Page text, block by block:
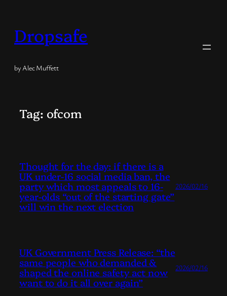
content
Dropsafe
by Alec Muffett
Tag: ofcom
Thought for the day: if there is a
UK under-16 social media ban, the
party which most appeals to 16-
year-olds “out of the starting gate”
will win the next election
2026/02/16
UK Government Press Release: “the
same people who demanded &
shaped the online safety act now
want to do it all over again”
2026/02/16